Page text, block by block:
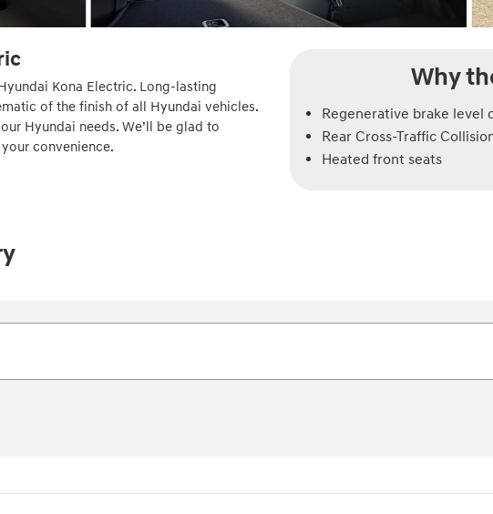
Kona Electric. Long-lasting
of the finish of all Hyundai vehicles.
Hyundai needs. We’ll be glad to
convenience.
Why
Regenerative brake level
Rear Cross-Traffic
Heated front seats